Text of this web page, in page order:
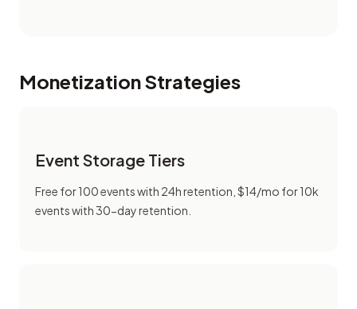
Monetization Strategies
Event Storage Tiers
Free for 100 events with 24h retention, $14/mo for 10k
events with 30-day retention.